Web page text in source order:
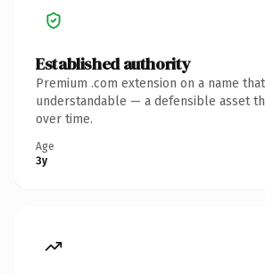
Established authority
Premium .com extension on a name
understandable — a defensible asset
over time.
Age
3y